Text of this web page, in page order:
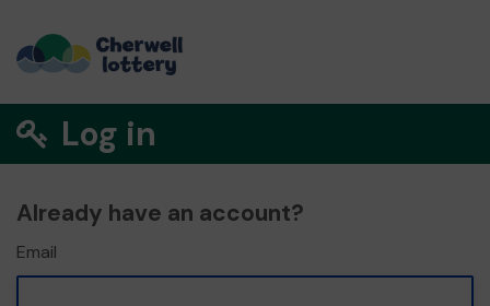
Log in
Already have an account?
Email